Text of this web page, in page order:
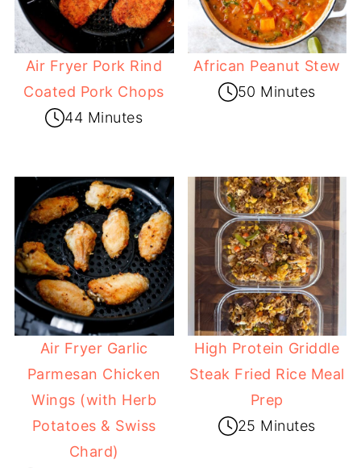
Air Fryer Pork Rind
Coated Pork Chops
44 Minutes
African Peanut Stew
50 Minutes
Air Fryer Garlic
Parmesan Chicken
Wings (with Herb
Potatoes & Swiss
Chard)
High Protein Griddle
Steak Fried Rice Meal
Prep
25 Minutes